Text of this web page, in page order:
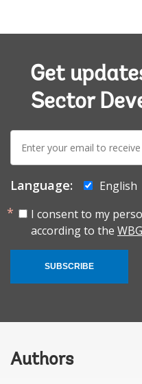
Get
Sector
E-
mail:
Language:
English
I consent to my
according to the
SUBSCRIBE
Authors